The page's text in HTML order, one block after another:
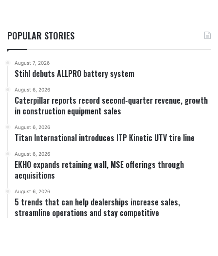
POPULAR STORIES
August 7, 2026
Stihl debuts ALLPRO battery system
August 6, 2026
Caterpillar reports record second-quarter revenue, growth
in construction equipment sales
August 6, 2026
Titan International introduces ITP Kinetic UTV tire line
August 6, 2026
EKHO expands retaining wall, MSE offerings through
acquisitions
August 6, 2026
5 trends that can help dealerships increase sales,
streamline operations and stay competitive